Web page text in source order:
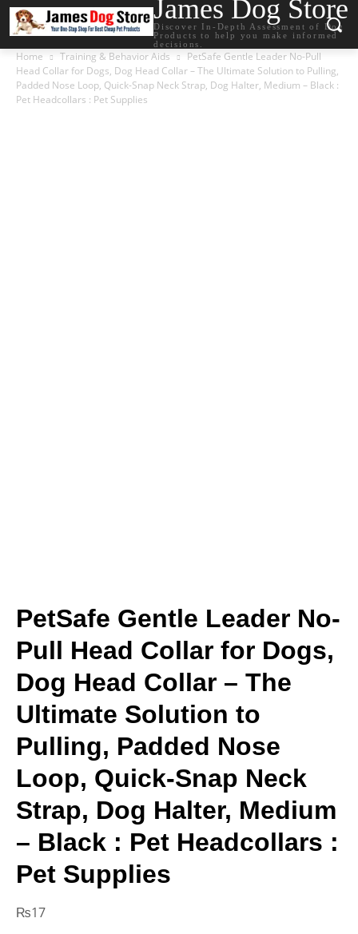
James Dog Store
Discover In-Depth Assessment of Dog
Products to help you make informed
decisions.
Home Training & Behavior Aids
PetSafe Gentle Leader No-Pull
Head Collar for Dogs, Dog Head Collar – The Ultimate Solution to Pulling,
Padded Nose Loop, Quick-Snap Neck Strap, Dog Halter, Medium – Black :
Pet Headcollars : Pet Supplies
PetSafe Gentle Leader No-
Pull Head Collar for Dogs,
Dog Head Collar – The
Ultimate Solution to
Pulling, Padded Nose
Loop, Quick-Snap Neck
Strap, Dog Halter, Medium
– Black : Pet Headcollars :
Pet Supplies
₨17